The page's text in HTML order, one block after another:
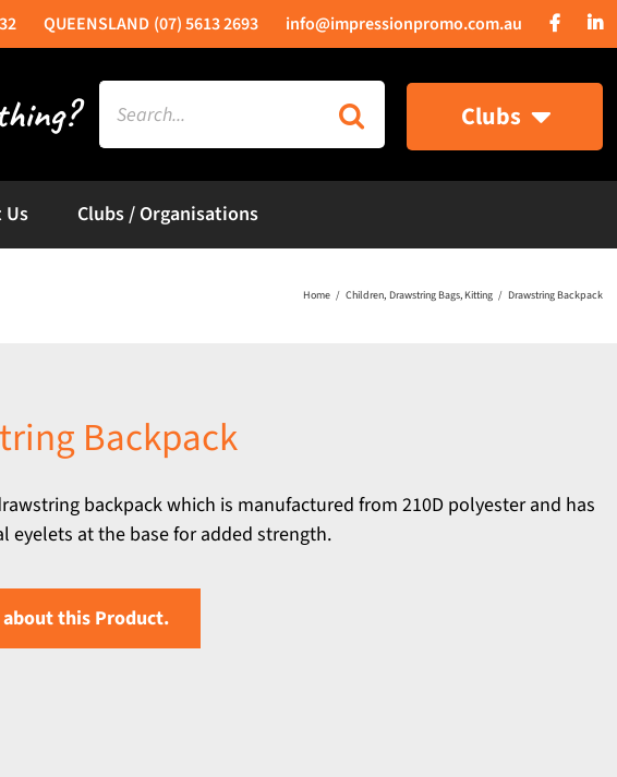
(07) 5613 2693 info@impressionpromo.com.au
Search
for:
Clubs
Us Clubs / Organisations
Home Children Drawstring Bags Kitting Drawstring Backpack
Backpack
backpack which is manufactured from 210D polyester and has
eyelets at the base for added strength.
about this Product.